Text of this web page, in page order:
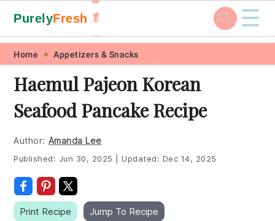
Skip
primary
navigation
Skip
main
content
Skip
primary
sidebar
Skip
footer
PurelyFresh 🥬
🥕
☰
Home Appetizers & Snacks
Haemul Pajeon Korean
Seafood Pancake Recipe
Author: Amanda Lee
Published: Jun 30, 2025 Updated: Dec 14, 2025
Print Recipe Jump To Recipe